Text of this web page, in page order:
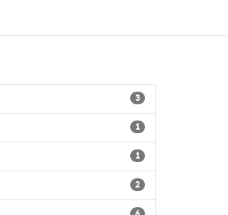
3
1
1
2